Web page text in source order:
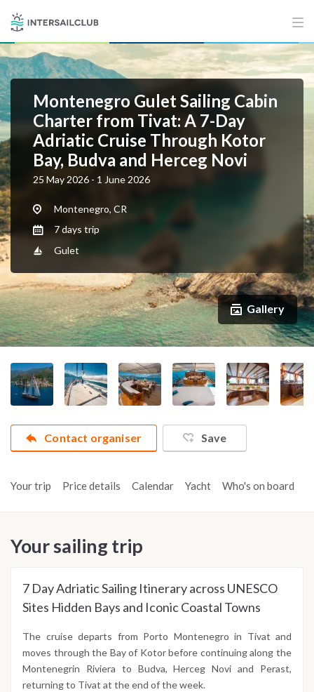
Montenegro Gulet Sailing Cabin
Charter from Tivat: A 7-Day
Adriatic Cruise Through Kotor
Bay, Budva and Herceg Novi
25 May 2026 - 1 June 2026
Montenegro, CR
7 days trip
Gulet
Gallery
Contact organiser Save
Your trip Price details Calendar Yacht Who's on board
Your sailing trip
7 Day Adriatic Sailing Itinerary across UNESCO
Sites Hidden Bays and Iconic Coastal Towns
The cruise departs from Porto Montenegro in Tivat and
moves through the Bay of Kotor before continuing along the
Montenegrin Riviera to Budva, Herceg Novi and Perast,
returning to Tivat at the end of the week.